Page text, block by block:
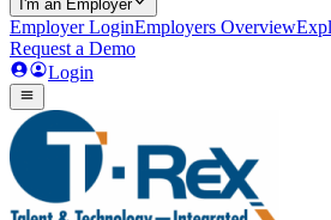
I'm an Employer
Employer LoginEmployers Overview
Request a Demo
Login